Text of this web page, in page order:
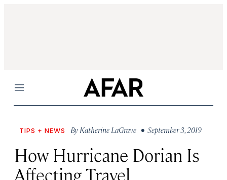
Menu
TIPS + NEWS By Katherine LaGrave • September 3, 2019
How Hurricane Dorian Is
Affecting Travel